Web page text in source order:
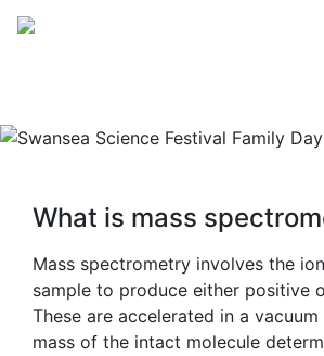
What is mass
Mass spectrometry involves the
sample to produce either positive
These are accelerated in a
mass of the intact molecule